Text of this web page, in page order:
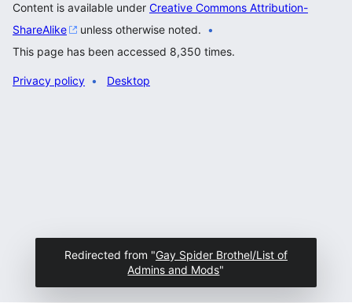
Content is available under Creative Commons Attribution-
ShareAlike
unless otherwise noted.
This page has been accessed 8,350 times.
Privacy policy Desktop
Redirected from "Gay Spider Brothel/List of
Admins and Mods"